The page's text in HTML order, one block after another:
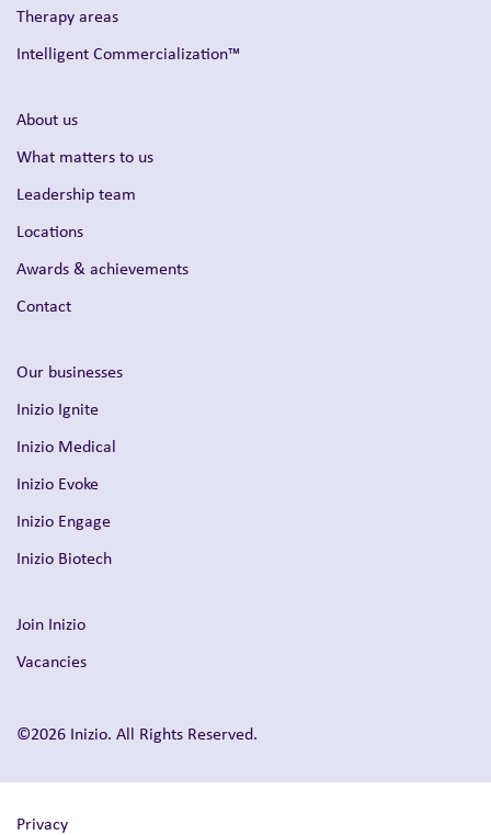
Therapy areas
Intelligent Commercialization™
About us
What matters to us
Leadership team
Locations
Awards & achievements
Contact
Our businesses
Inizio Ignite
Inizio Medical
Inizio Evoke
Inizio Engage
Inizio Biotech
Join Inizio
Vacancies
©2026 Inizio. All Rights Reserved.
Privacy